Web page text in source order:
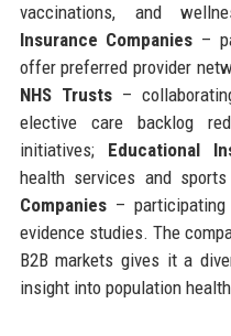
vaccinations, and
Insurance Companies –
offer preferred provider
NHS Trusts–
elective care backlog
initiatives; Educational
health services and
Companies– participating
evidence studies. The
B2B markets gives it a
insight into population